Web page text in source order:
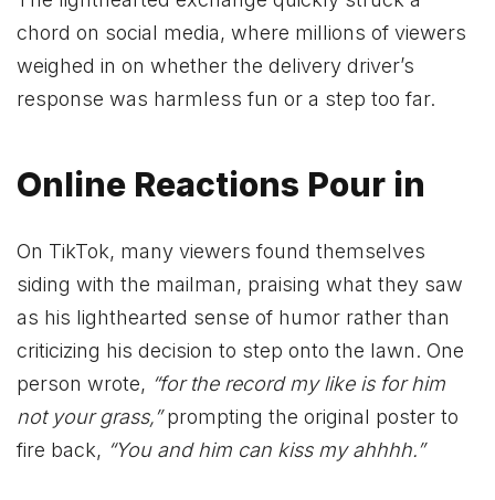
chord on social media, where millions of viewers
weighed in on whether the delivery driver’s
response was harmless fun or a step too far.
Online Reactions Pour in
On TikTok, many viewers found themselves
siding with the mailman, praising what they saw
as his lighthearted sense of humor rather than
criticizing his decision to step onto the lawn. One
person wrote, “for the record my like is for him
not your grass,”prompting the original poster to
fire back, “You and him can kiss my ahhhh.”